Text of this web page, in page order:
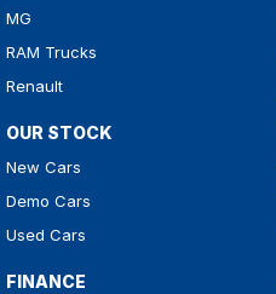
MG
RAM Trucks
Renault
OUR STOCK
New Cars
Demo Cars
Used Cars
FINANCE